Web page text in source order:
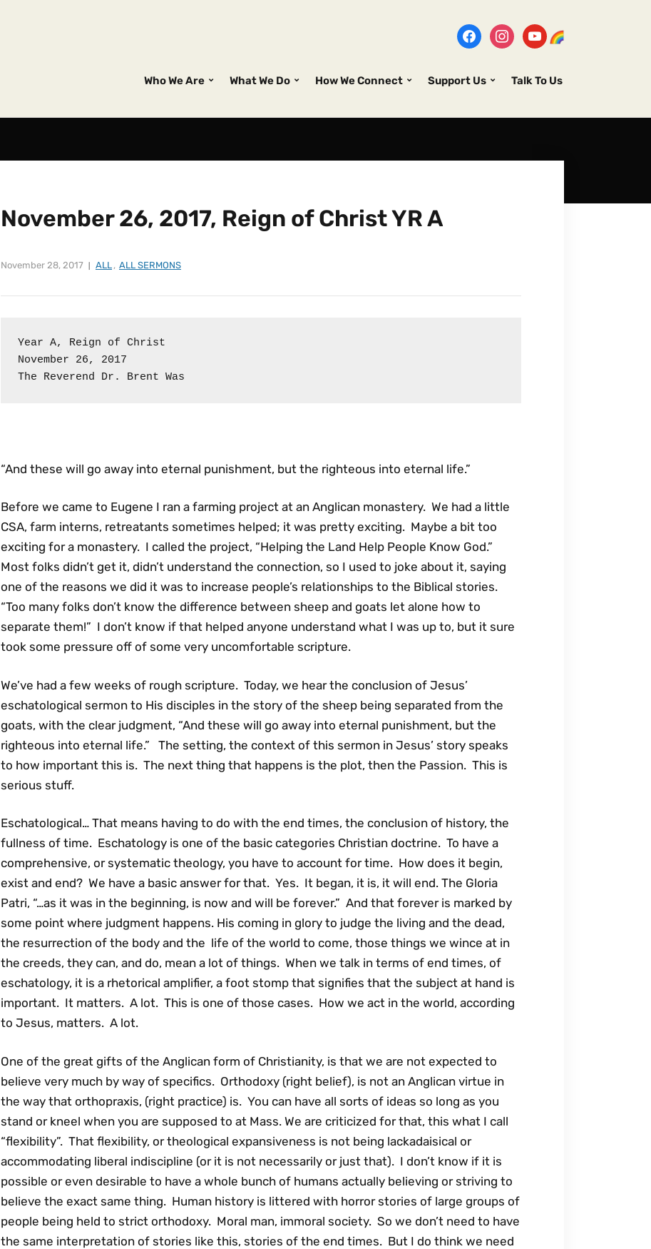
Who We Are What We Do How We Connect Support Us Talk To Us
November 26, 2017, Reign of Christ YR A
November 28, 2017 ALL , ALL SERMONS
Year A, Reign of Christ
November 26, 2017
The Reverend Dr. Brent Was
“And these will go away into eternal punishment, but the righteous into eternal life.”
Before we came to Eugene I ran a farming project at an Anglican monastery. We had a little
CSA, farm interns, retreatants sometimes helped; it was pretty exciting. Maybe a bit too
exciting for a monastery. I called the project, “Helping the Land Help People Know God.”
Most folks didn’t get it, didn’t understand the connection, so I used to joke about it, saying
one of the reasons we did it was to increase people’s relationships to the Biblical stories.
“Too many folks don’t know the difference between sheep and goats let alone how to
separate them!” I don’t know if that helped anyone understand what I was up to, but it sure
took some pressure off of some very uncomfortable scripture.
We’ve had a few weeks of rough scripture. Today, we hear the conclusion of Jesus’
eschatological sermon to His disciples in the story of the sheep being separated from the
goats, with the clear judgment, “And these will go away into eternal punishment, but the
righteous into eternal life.” The setting, the context of this sermon in Jesus’ story speaks
to how important this is. The next thing that happens is the plot, then the Passion. This is
serious stuff.
Eschatological… That means having to do with the end times, the conclusion of history, the
fullness of time. Eschatology is one of the basic categories Christian doctrine. To have a
comprehensive, or systematic theology, you have to account for time. How does it begin,
exist and end? We have a basic answer for that. Yes. It began, it is, it will end. The Gloria
Patri, “…as it was in the beginning, is now and will be forever.” And that forever is marked by
some point where judgment happens. His coming in glory to judge the living and the dead,
the resurrection of the body and the life of the world to come, those things we wince at in
the creeds, they can, and do, mean a lot of things. When we talk in terms of end times, of
eschatology, it is a rhetorical amplifier, a foot stomp that signifies that the subject at hand is
important. It matters. A lot. This is one of those cases. How we act in the world, according
to Jesus, matters. A lot.
One of the great gifts of the Anglican form of Christianity, is that we are not expected to
believe very much by way of specifics. Orthodoxy (right belief), is not an Anglican virtue in
the way that orthopraxis, (right practice) is. You can have all sorts of ideas so long as you
stand or kneel when you are supposed to at Mass. We are criticized for that, this what I call
“flexibility”. That flexibility, or theological expansiveness is not being lackadaisical or
accommodating liberal indiscipline (or it is not necessarily or just that). I don’t know if it is
possible or even desirable to have a whole bunch of humans actually believing or striving to
believe the exact same thing. Human history is littered with horror stories of large groups of
people being held to strict orthodoxy. Moral man, immoral society. So we don’t need to have
the same interpretation of stories like this, stories of the end times. But I do think we need